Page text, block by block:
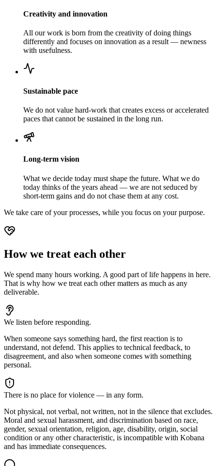
Creativity and innovation
All our work is born from the creativity of doing things
differently and focuses on innovation as a result — newness
with usefulness.
Sustainable pace
We do not value hard-work that creates excess or accelerated
paces that cannot be sustained in the long run.
Long-term vision
What we decide today must shape the future. What we do
today thinks of the years ahead — we are not seduced by
short-term gains and do not chase them at any cost.
We take care of your processes, while you focus on your purpose.
How we treat each other
We spend many hours working. A good part of life happens in here.
That is why how we treat each other matters as much as any
deliverable.
We listen before responding.
When someone says something hard, the first reaction is to
understand, not defend. This applies to technical feedback, to
disagreement, and also when someone comes with something
personal.
There is no place for violence — in any form.
Not physical, not verbal, not written, not in the silence that excludes.
Moral and sexual harassment, and discrimination based on race,
gender, sexual orientation, religion, age, disability, origin, social
condition or any other characteristic, is incompatible with Kobana
and has immediate consequences.